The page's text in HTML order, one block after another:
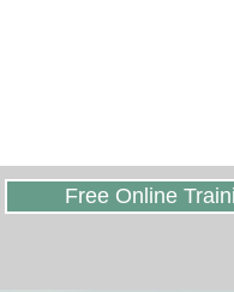
Free Online